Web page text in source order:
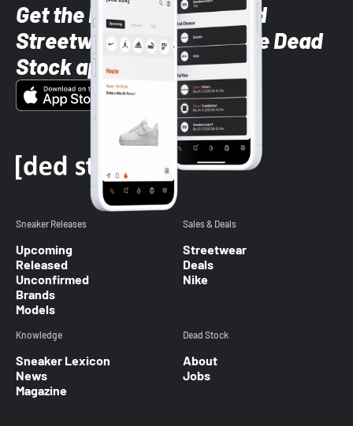
Get the latest Sneaker and
Streetwear styles with the Dead
Stock app
Sneaker Releases
Upcoming
Released
Unconfirmed
Brands
Models
Sales & Deals
Streetwear
Deals
Nike
Knowledge
Sneaker Lexicon
News
Magazine
Dead Stock
About
Jobs